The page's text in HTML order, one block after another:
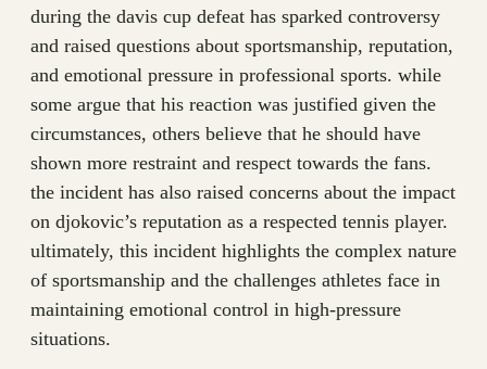
during the davis cup defeat has sparked controversy
and raised questions about sportsmanship, reputation,
and emotional pressure in professional sports. while
some argue that his reaction was justified given the
circumstances, others believe that he should have
shown more restraint and respect towards the fans.
the incident has also raised concerns about the impact
on djokovic’s reputation as a respected tennis player.
ultimately, this incident highlights the complex nature
of sportsmanship and the challenges athletes face in
maintaining emotional control in high-pressure
situations.